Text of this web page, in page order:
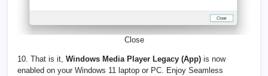
Close
10. That is it, Windows Media Player Legacy (App) is now
enabled on your Windows 11 laptop or PC. Enjoy Seamless